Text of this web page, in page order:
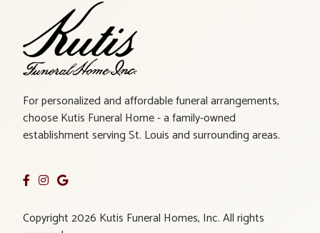
For personalized and affordable funeral arrangements,
choose Kutis Funeral Home - a family-owned
establishment serving St. Louis and surrounding areas.
Copyright 2026 Kutis Funeral Homes, Inc. All rights